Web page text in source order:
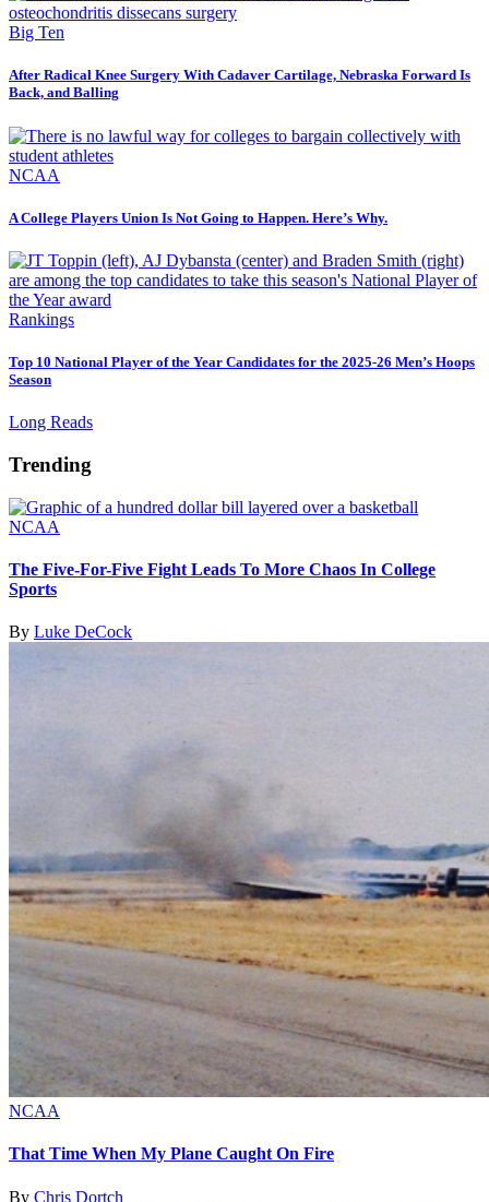
Big Ten
After Radical Knee Surgery With Cadaver Cartilage, Nebraska Forward Is
Back, and Balling
NCAA
A College Players Union Is Not Going to Happen. Here’s Why.
Rankings
Top 10 National Player of the Year Candidates for the 2025-26 Men’s Hoops
Season
Long Reads
Trending
NCAA
The Five-For-Five Fight Leads To More Chaos In College
Sports
By Luke DeCock
NCAA
That Time When My Plane Caught On Fire
By Chris Dortch